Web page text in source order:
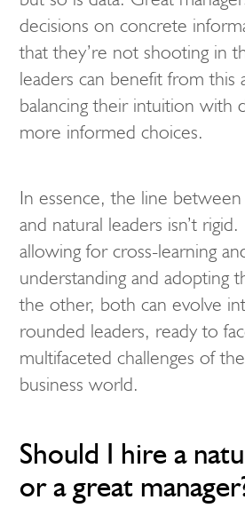
decisions on concrete
that they’re not shooting in
leaders can benefit from this
balancing their intuition with
more informed choices.
In essence, the line between
and natural leaders isn’t
allowing for cross-learning
understanding and adopting
the other, both can evolve
rounded leaders, ready to
multifaceted challenges of
business world.
Should I hire a
or a great